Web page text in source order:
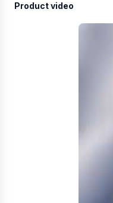
Product video